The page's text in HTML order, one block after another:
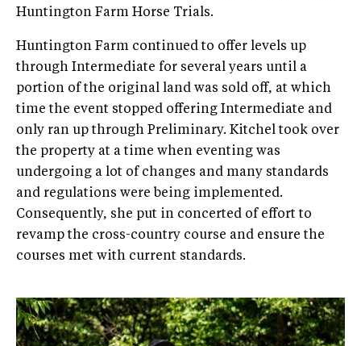
Huntington Farm Horse Trials.
Huntington Farm continued to offer levels up
through Intermediate for several years until a
portion of the original land was sold off, at which
time the event stopped offering Intermediate and
only ran up through Preliminary. Kitchel took over
the property at a time when eventing was
undergoing a lot of changes and many standards
and regulations were being implemented.
Consequently, she put in concerted of effort to
revamp the cross­-country course and ensure the
courses met with current standards.